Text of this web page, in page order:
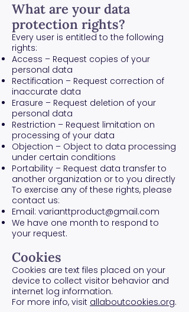
What are your data
protection rights?
Every user is entitled to the following
rights:
Access – Request copies of your
personal data
Rectification – Request correction of
inaccurate data
Erasure – Request deletion of your
personal data
Restriction – Request limitation on
processing of your data
Objection – Object to data processing
under certain conditions
Portability – Request data transfer to
another organization or to you directly
To exercise any of these rights, please
contact us:
Email: varianttproduct@gmail.com
We have one month to respond to
your request.
Cookies
Cookies are text files placed on your
device to collect visitor behavior and
internet log information.
For more info, visit allaboutcookies.org.